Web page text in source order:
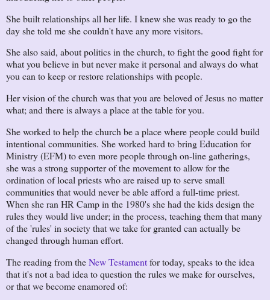
She built relationships all her life. I knew she was ready to go the
day she told me she couldn't have any more visitors.
She also said, about politics in the church, to fight the good fight for
what you believe in but never make it personal and always do what
you can to keep or restore relationships with people.
Her vision of the church was that you are beloved of Jesus no matter
what; and there is always a place at the table for you.
She worked to help the church be a place where people could build
intentional communities. She worked hard to bring Education for
Ministry (EFM) to even more people through on-line gatherings,
she was a strong supporter of the movement to allow for the
ordination of local priests who are raised up to serve small
communities that would never be able afford a full-time priest.
When she ran HR Camp in the 1980's she had the kids design the
rules they would live under; in the process, teaching them that many
of the 'rules' in society that we take for granted can actually be
changed through human effort.
The reading from theNew Testamentfor today, speaks to the idea
that it's not a bad idea to question the rules we make for ourselves,
or that we become enamored of: